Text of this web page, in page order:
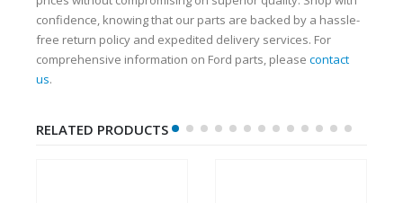
confidence, knowing that our parts are backed by a hassle-
free return policy and expedited delivery services. For
comprehensive information on Ford parts, please contact
us.
RELATED PRODUCTS